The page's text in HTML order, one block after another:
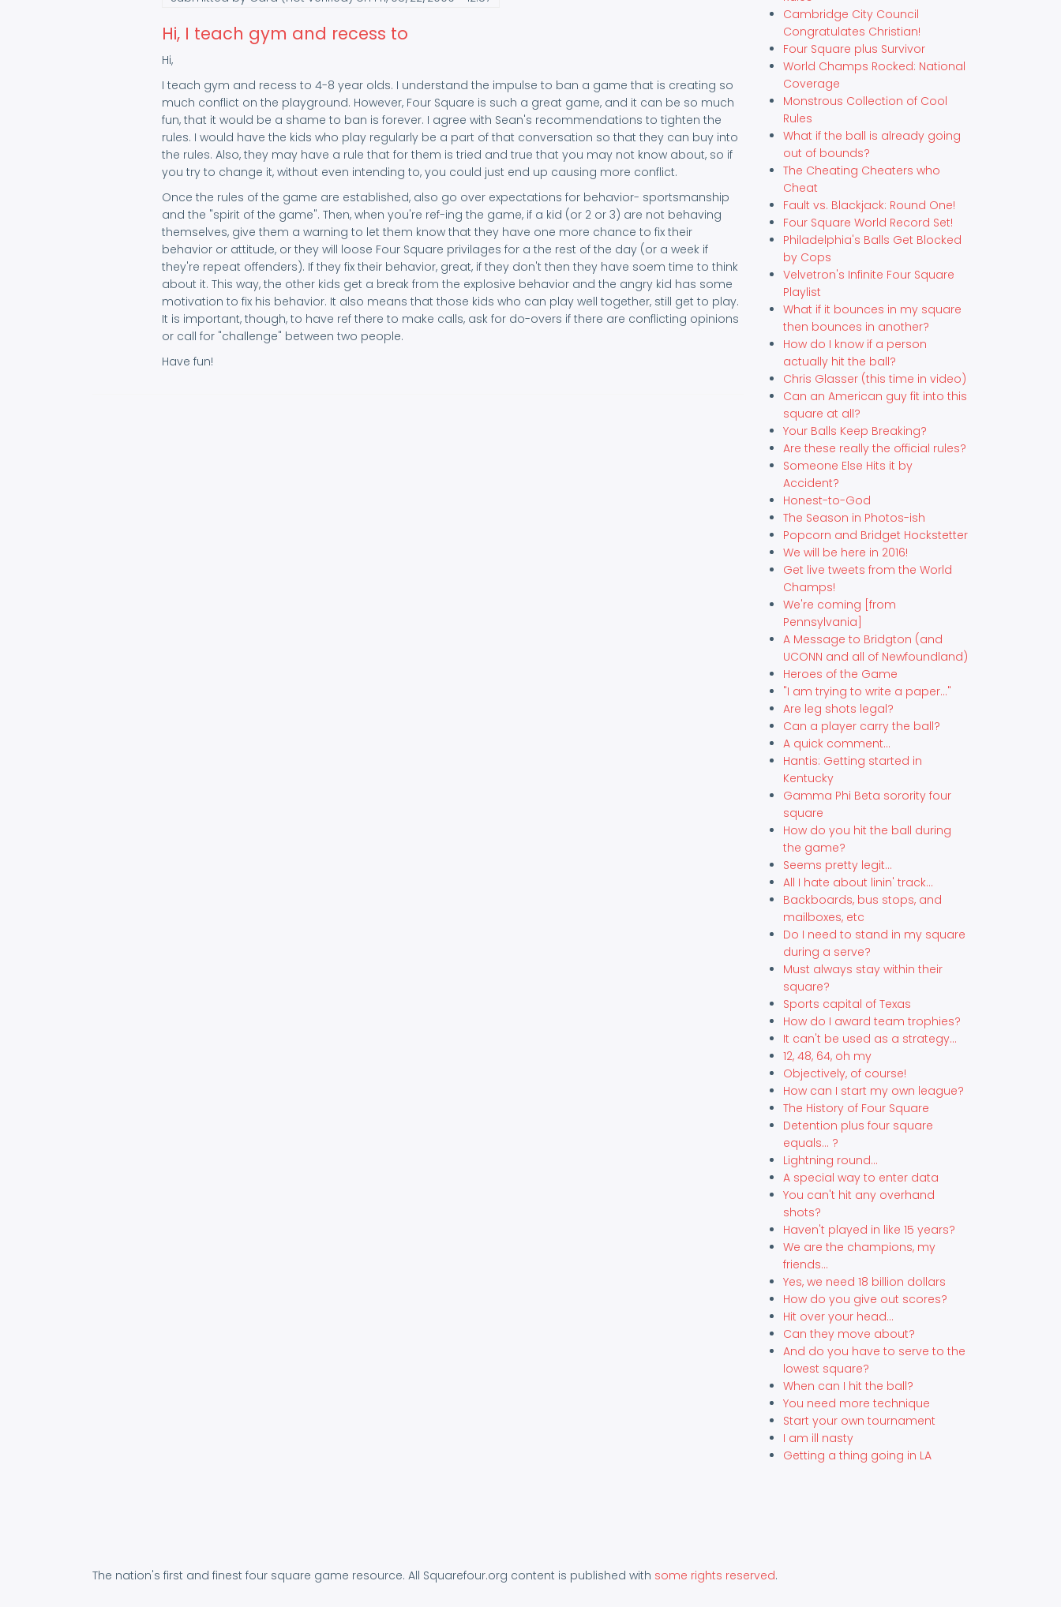
Hi, I teach gym and recess to
Hi,
I teach gym and recess to 4-8 year olds. I understand the impulse to ban a game that is creating so
much conflict on the playground. However, Four Square is such a great game, and it can be so much
fun, that it would be a shame to ban is forever. I agree with Sean's recommendations to tighten the
rules. I would have the kids who play regularly be a part of that conversation so that they can buy into
the rules. Also, they may have a rule that for them is tried and true that you may not know about, so if
you try to change it, without even intending to, you could just end up causing more conflict.
Once the rules of the game are established, also go over expectations for behavior- sportsmanship
and the "spirit of the game". Then, when you're ref-ing the game, if a kid (or 2 or 3) are not behaving
themselves, give them a warning to let them know that they have one more chance to fix their
behavior or attitude, or they will loose Four Square privilages for a the rest of the day (or a week if
they're repeat offenders). If they fix their behavior, great, if they don't then they have soem time to think
about it. This way, the other kids get a break from the explosive behavior and the angry kid has some
motivation to fix his behavior. It also means that those kids who can play well together, still get to play.
It is important, though, to have ref there to make calls, ask for do-overs if there are conflicting opinions
or call for "challenge" between two people.
Have fun!
Cambridge City Council
Congratulates Christian!
Four Square plus Survivor
World Champs Rocked: National
Coverage
Monstrous Collection of Cool
Rules
What if the ball is already going
out of bounds?
The Cheating Cheaters who
Cheat
Fault vs. Blackjack: Round One!
Four Square World Record Set!
Philadelphia's Balls Get Blocked
by Cops
Velvetron's Infinite Four Square
Playlist
What if it bounces in my square
then bounces in another?
How do I know if a person
actually hit the ball?
Chris Glasser (this time in video)
Can an American guy fit into this
square at all?
Your Balls Keep Breaking?
Are these really the official rules?
Someone Else Hits it by
Accident?
Honest-to-God
The Season in Photos-ish
Popcorn and Bridget Hockstetter
We will be here in 2016!
Get live tweets from the World
Champs!
We're coming [from
Pennsylvania]
A Message to Bridgton (and
UCONN and all of Newfoundland)
Heroes of the Game
"I am trying to write a paper..."
Are leg shots legal?
Can a player carry the ball?
A quick comment...
Hantis: Getting started in
Kentucky
Gamma Phi Beta sorority four
square
How do you hit the ball during
the game?
Seems pretty legit...
All I hate about linin' track...
Backboards, bus stops, and
mailboxes, etc
Do I need to stand in my square
during a serve?
Must always stay within their
square?
Sports capital of Texas
How do I award team trophies?
It can't be used as a strategy...
12, 48, 64, oh my
Objectively, of course!
How can I start my own league?
The History of Four Square
Detention plus four square
equals... ?
Lightning round...
A special way to enter data
You can't hit any overhand
shots?
Haven't played in like 15 years?
We are the champions, my
friends...
Yes, we need 18 billion dollars
How do you give out scores?
Hit over your head...
Can they move about?
And do you have to serve to the
lowest square?
When can I hit the ball?
You need more technique
Start your own tournament
I am ill nasty
Getting a thing going in LA
The nation's first and finest four square game resource. All Squarefour.org content is published with some rights reserved.